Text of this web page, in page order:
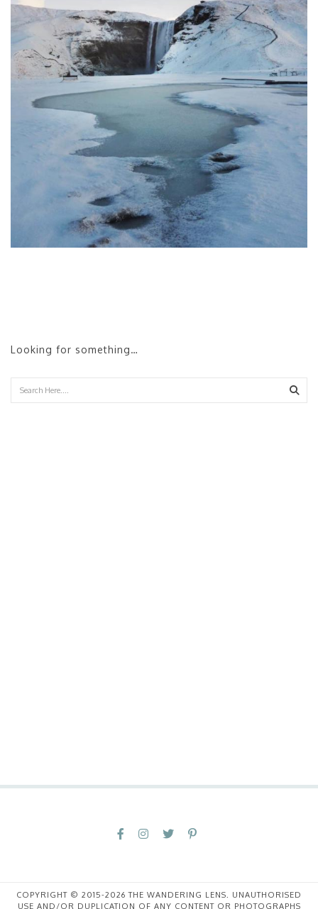
Looking for something…
COPYRIGHT © 2015-2026 THE WANDERING LENS. UNAUTHORISED
USE AND/OR DUPLICATION OF ANY CONTENT OR PHOTOGRAPHS